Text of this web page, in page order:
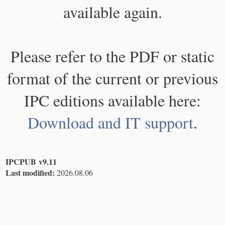
available again.
Please refer to the PDF or static
format of the current or previous
IPC editions available here:
Download and IT support.
IPCPUB v9.11
Last modified: 2026.08.06